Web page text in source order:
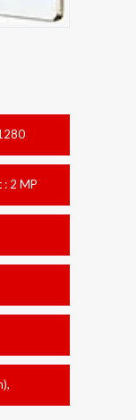
: 2 MP